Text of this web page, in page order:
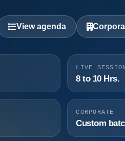
View agenda
LIVE SESSION
8 to 10 Hrs.
CORPORATE
Custom